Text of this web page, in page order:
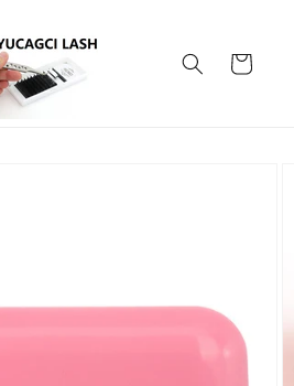
Cart